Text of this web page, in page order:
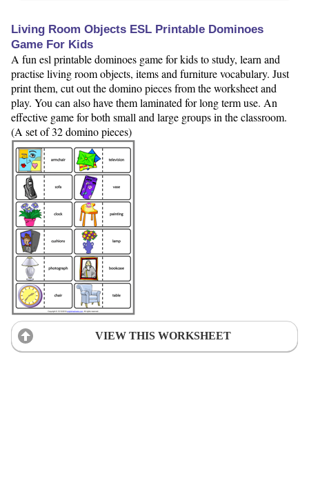
Living Room Objects ESL Printable Dominoes
Game For Kids
A fun esl printable dominoes game for kids to study, learn and
practise living room objects, items and furniture vocabulary. Just
print them, cut out the domino pieces from the worksheet and
play. You can also have them laminated for long term use. An
effective game for both small and large groups in the classroom.
(A set of 32 domino pieces)
VIEW THIS WORKSHEET